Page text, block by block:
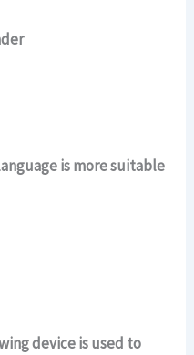
is more suitable
device is used to